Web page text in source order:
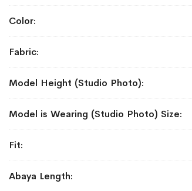
Color
Fabric
Model Height (Studio Photo)
Model is Wearing (Studio Photo) Size
Fit
Abaya Length